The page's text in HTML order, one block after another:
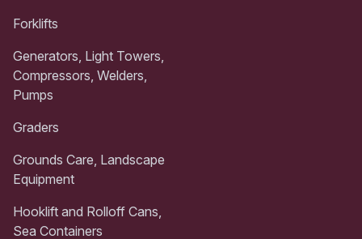
Forklifts
Generators, Light Towers,
Compressors, Welders,
Pumps
Graders
Grounds Care, Landscape
Equipment
Hooklift and Rolloff Cans,
Sea Containers